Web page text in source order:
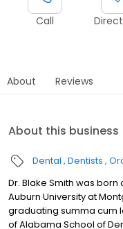
Call
About Reviews
About this business
Dental Dentists
Dr. Blake Smith was
Auburn University at
graduating summa cum
of Alabama School of